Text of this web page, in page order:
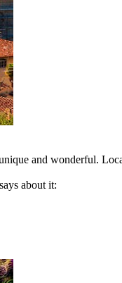
and wonderful.
about it: